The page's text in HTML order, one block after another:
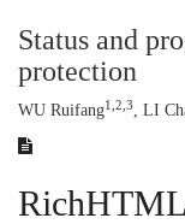
Status and
protection
WU Ruifang1,2,3 , LI
RichHTML